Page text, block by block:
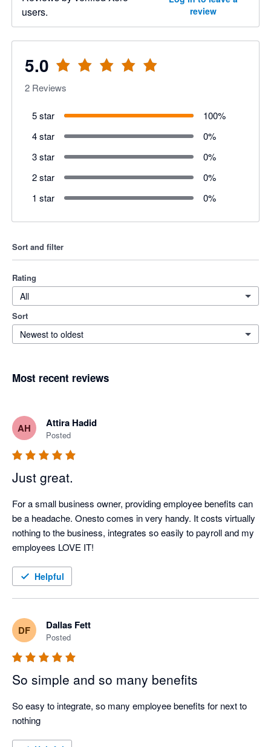
users.
review
5.0
2 Reviews
5 star 100%
4 star
0%
3 star
0%
2 star
0%
1 star
0%
Sort and filter
Rating
All
Sort
Newest to oldest
Most recent reviews
AH Attira Hadid
Posted
Just great.
For a small business owner, providing employee benefits can
be a headache. Onesto comes in very handy. It costs virtually
nothing to the business, integrates so easily to payroll and my
employees LOVE IT!
Helpful
DF Dallas Fett
Posted
So simple and so many benefits
So easy to integrate, so many employee benefits for next to
nothing